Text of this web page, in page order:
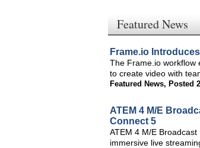
Featured News
Frame.io
The Frame.io workflow
to create video with
Featured News, Posted
ATEM 4 M/E
Connect 5
ATEM 4 M/E
immersive live